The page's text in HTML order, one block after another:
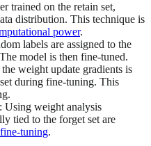
trained on the retain set,
distribution. This technique is
power.
labels are assigned to the
model is then fine-tuned.
weight update gradients is
during fine-tuning. This
: Using weight analysis
tied to the forget set are
tuning.